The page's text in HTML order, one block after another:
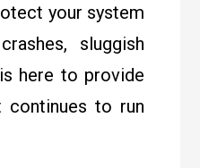
your system
sluggish
here to provide
continues to run